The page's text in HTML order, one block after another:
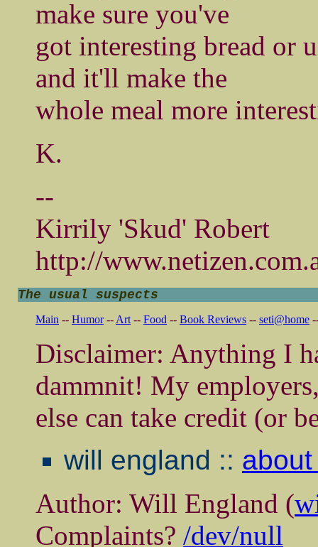
make sure you've
got interesting bread or
and it'll make the
whole meal more
K.
--
Kirrily 'Skud' Robert
http://
The usual suspects
Main -- Humor-- Art -- Food -- Book Reviews -- seti@home
Disclaimer: Anything I
dammnit! My
else can take credit (or
will england ::
Author: Will England (
Complaints? /dev/null